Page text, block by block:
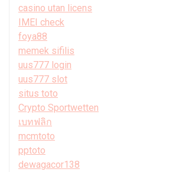
casino utan licens
IMEI check
foya88
memek sifilis
uus777 login
uus777 slot
situs toto
Crypto Sportwetten
เบทฟลิก
mcmtoto
pptoto
dewagacor138